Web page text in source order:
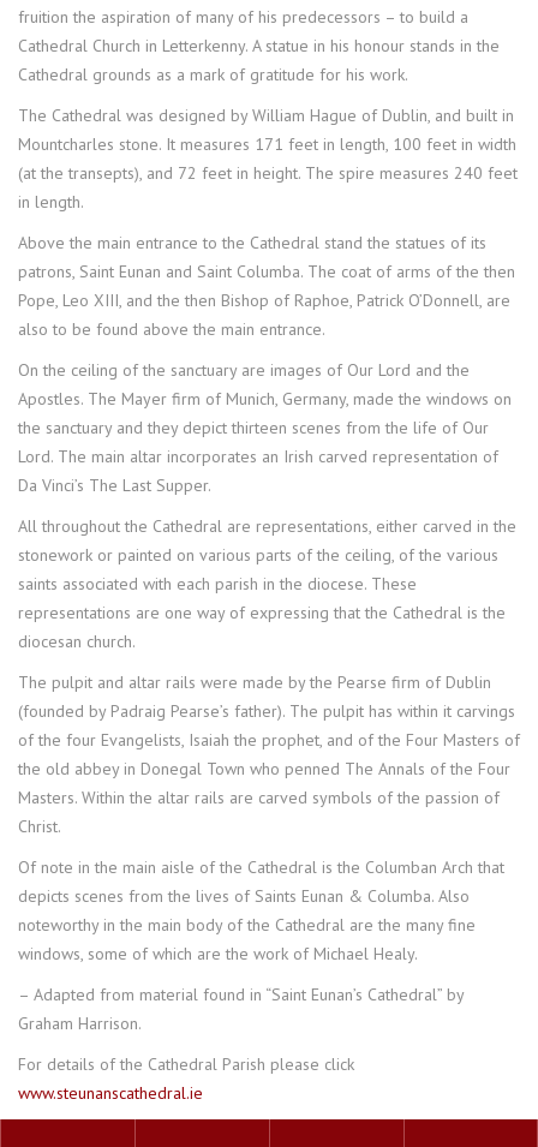
fruition the aspiration of many of his predecessors – to build a
Cathedral Church in Letterkenny. A statue in his honour stands in the
Cathedral grounds as a mark of gratitude for his work.
The Cathedral was designed by William Hague of Dublin, and built in
Mountcharles stone. It measures 171 feet in length, 100 feet in width
(at the transepts), and 72 feet in height. The spire measures 240 feet
in length.
Above the main entrance to the Cathedral stand the statues of its
patrons, Saint Eunan and Saint Columba. The coat of arms of the then
Pope, Leo XIII, and the then Bishop of Raphoe, Patrick O’Donnell, are
also to be found above the main entrance.
On the ceiling of the sanctuary are images of Our Lord and the
Apostles. The Mayer firm of Munich, Germany, made the windows on
the sanctuary and they depict thirteen scenes from the life of Our
Lord. The main altar incorporates an Irish carved representation of
Da Vinci’s The Last Supper.
All throughout the Cathedral are representations, either carved in the
stonework or painted on various parts of the ceiling, of the various
saints associated with each parish in the diocese. These
representations are one way of expressing that the Cathedral is the
diocesan church.
The pulpit and altar rails were made by the Pearse firm of Dublin
(founded by Padraig Pearse’s father). The pulpit has within it carvings
of the four Evangelists, Isaiah the prophet, and of the Four Masters of
the old abbey in Donegal Town who penned The Annals of the Four
Masters. Within the altar rails are carved symbols of the passion of
Christ.
Of note in the main aisle of the Cathedral is the Columban Arch that
depicts scenes from the lives of Saints Eunan & Columba. Also
noteworthy in the main body of the Cathedral are the many fine
windows, some of which are the work of Michael Healy.
– Adapted from material found in “Saint Eunan’s Cathedral” by
Graham Harrison.
For details of the Cathedral Parish please click
www.steunanscathedral.ie